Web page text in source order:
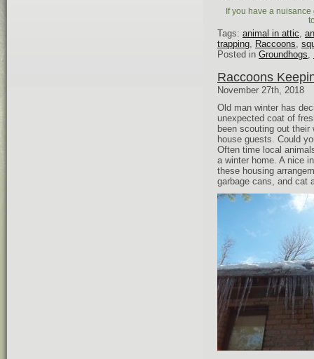
If you have a
Tags: animal in attic,
trapping, Raccoons,
Posted in Groundhogs,
Raccoons
November 27th, 2018
Old man winter has
unexpected coat of
been scouting out
house guests. Could
Often time local
a winter home. A nice
these housing
garbage cans, and cat